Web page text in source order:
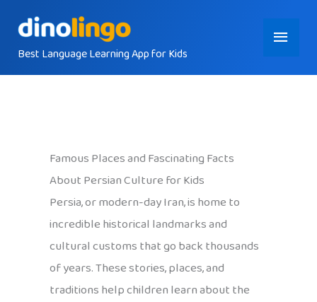
contentBest Language Learning App for Kids
Main
Menu
Famous Places and Fascinating Facts
About Persian Culture for Kids
Persia, or modern-day Iran, is home to
incredible historical landmarks and
cultural customs that go back thousands
of years. These stories, places, and
traditions help children learn about the